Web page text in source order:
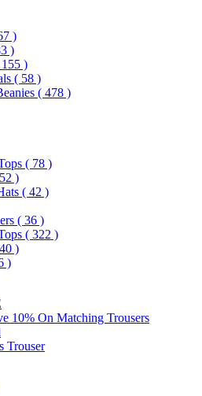
)
)
)
( 58 )
( 478 )
( 78 )
)
( 42 )
( 36 )
( 322 )
)
)
10% On Matching Trousers
Trouser